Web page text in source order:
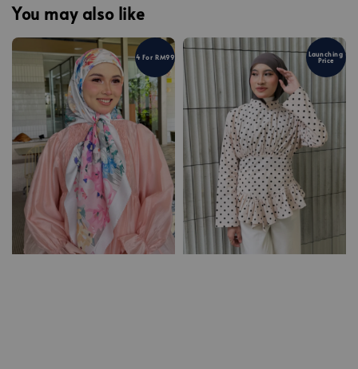
You may also like
4 For RM99 Launching
Price